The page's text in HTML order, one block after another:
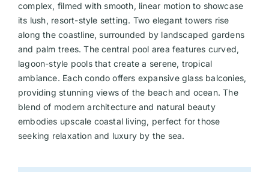
complex, filmed with smooth, linear motion to showcase
its lush, resort-style setting. Two elegant towers rise
along the coastline, surrounded by landscaped gardens
and palm trees. The central pool area features curved,
lagoon-style pools that create a serene, tropical
ambiance. Each condo offers expansive glass balconies,
providing stunning views of the beach and ocean. The
blend of modern architecture and natural beauty
embodies upscale coastal living, perfect for those
seeking relaxation and luxury by the sea.